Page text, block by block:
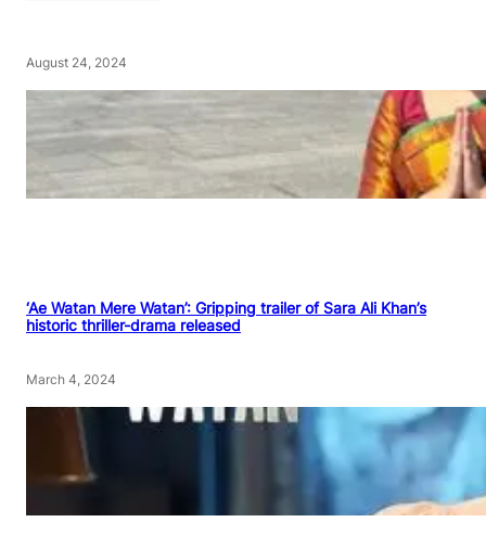
August 24, 2024
‘Ae Watan Mere Watan’: Gripping trailer of Sara Ali Khan’s
historic thriller-drama released
March 4, 2024